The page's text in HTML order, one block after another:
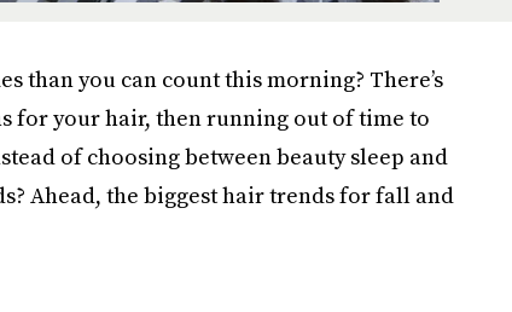
than you can count this morning? There’s
for your hair, then running out of time to
of choosing between beauty sleep and
Ahead, the biggest hair trends for fall and